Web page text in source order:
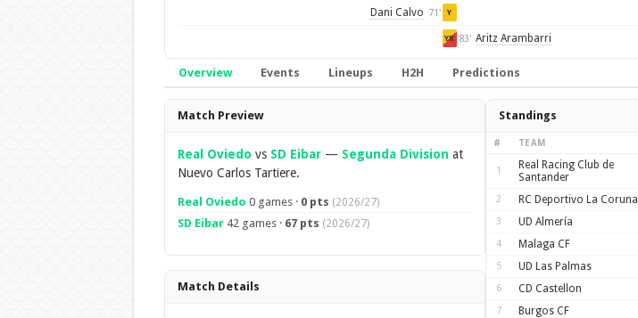
Dani Calvo 71' Y
YR 83' Aritz Arambarri
Overview Events Lineups H2H Predictions
Overview
Match Preview
Real Oviedo vs SD Eibar— Segunda Division at
Nuevo Carlos Tartiere.
Real Oviedo 0 games · 0 pts (2026/27)
SD Eibar42 games · 67 pts (2026/27)
Match Details
Standings
# TEAM
1
Real Racing Club de
Santander
2 RC Deportivo La Coruna
3 UD Almería
4 Malaga CF
5 UD Las Palmas
6 CD Castellon
7 Burgos CF